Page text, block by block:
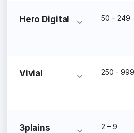
Hero Digital 50 – 249
Vivial 250 - 999
3plains 2 – 9